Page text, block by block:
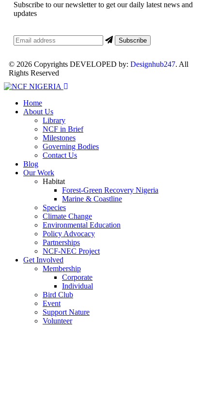
Subscribe to our newsletter to get our daily latest news and
updates
© 2026 Copyrights DEVELOPED by: Designhub247. All
Rights Reserved
Home
About Us
Library
NCF in Brief
Milestones
Governing Bodies
Contact Us
Blog
Our Work
Habitat
Forest-Green Recovery Nigeria
Marine & Coastline
Species
Climate Change
Environmental Education
Policy Advocacy
Partnerships
NCF-NEC Project
Get Involved
Membership
Corporate
Individual
Bird Club
Event
Support Nature
Volunteer